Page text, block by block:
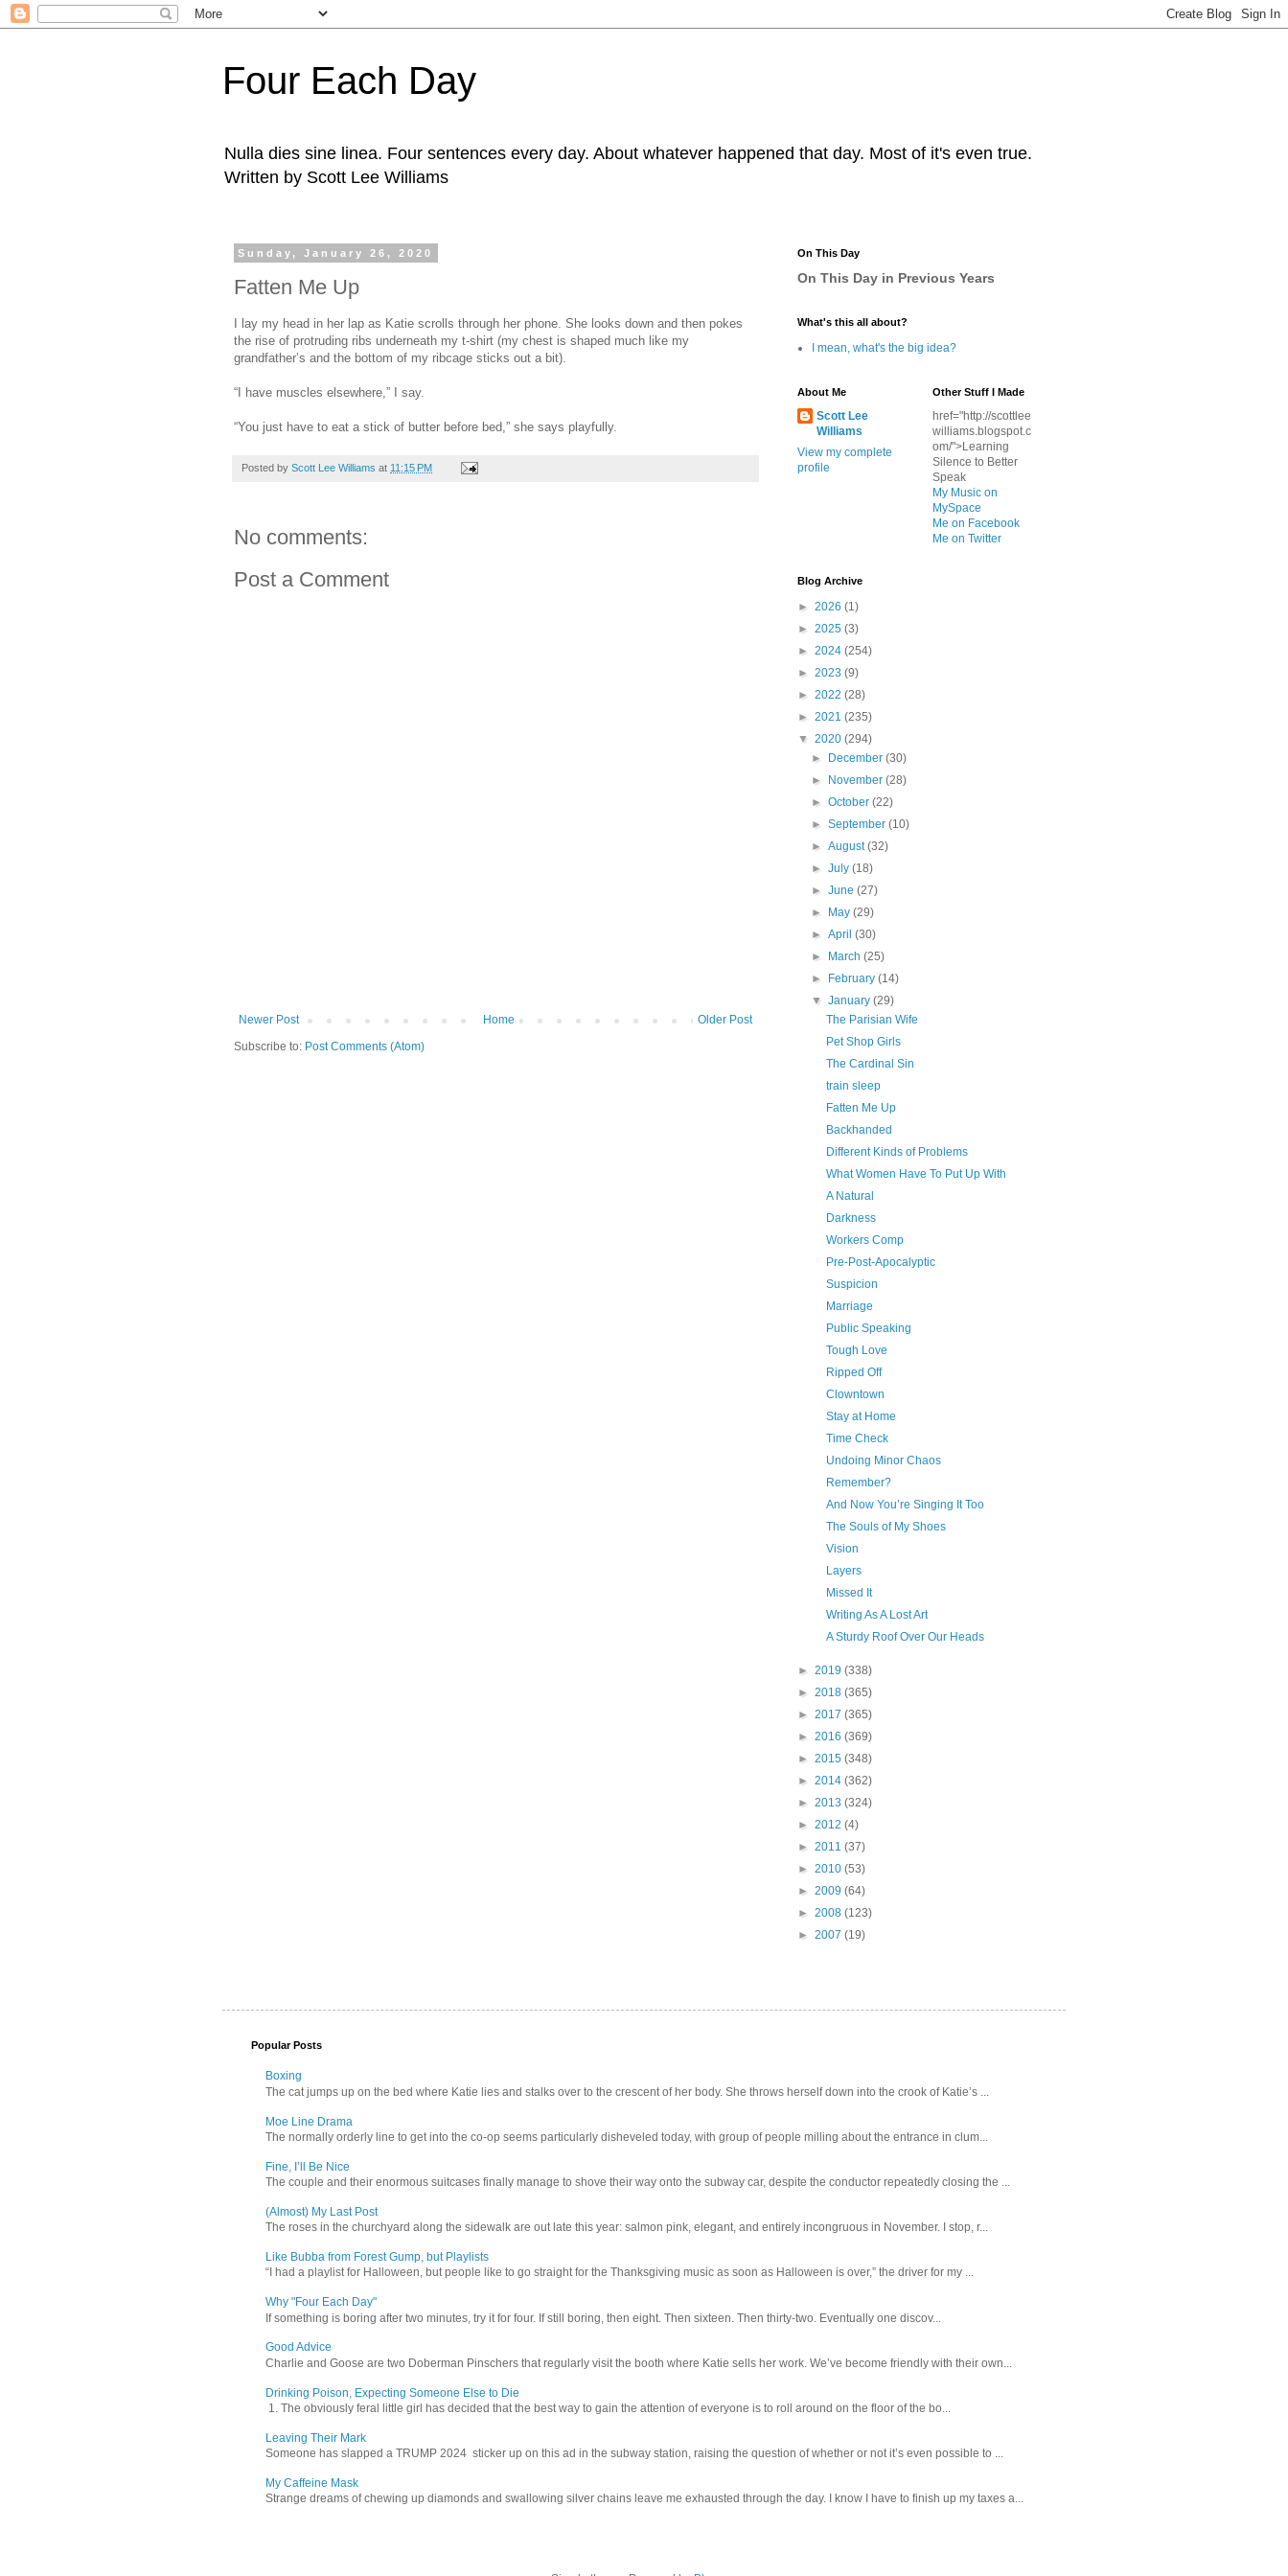
Four Each Day
Nulla dies sine linea. Four sentences every day. About whatever happened that day. Most of it's even true.
Written by Scott Lee Williams
Sunday, January 26, 2020
Fatten Me Up
I lay my head in her lap as Katie scrolls through her phone. She looks down and then pokes
the rise of protruding ribs underneath my t-shirt (my chest is shaped much like my
grandfather’s and the bottom of my ribcage sticks out a bit).
“I have muscles elsewhere,” I say.
“You just have to eat a stick of butter before bed,” she says playfully.
Posted by Scott Lee Williams at 11:15 PM
No comments:
Post a Comment
Newer Post Older Post
Home
Subscribe to: Post Comments (Atom)
On This Day
On This Day in Previous Years
What's this all about?
I mean, what's the big idea?
About Me
Scott Lee
Williams
View my complete
profile
Other Stuff I Made
href="http://scottlee
williams.blogspot.c
om/">Learning
Silence to Better
Speak
My Music on
MySpace
Me on Facebook
Me on Twitter
Blog Archive
► 2026 (1)
► 2025 (3)
► 2024 (254)
► 2023 (9)
► 2022 (28)
► 2021 (235)
▼ 2020 (294)
►
December(30)
►
November(28)
►October(22)
►September(10)
►August(32)
►July(18)
►June(27)
►
May(29)
►April(30)
►
March(25)
►
February(14)
▼January(29)
The Parisian Wife
Pet Shop Girls
The Cardinal Sin
train sleep
Fatten Me Up
Backhanded
Different Kinds of Problems
What Women Have To Put Up With
A Natural
Darkness
Workers Comp
Pre-Post-Apocalyptic
Suspicion
Marriage
Public Speaking
Tough Love
Ripped Off
Clowntown
Stay at Home
Time Check
Undoing Minor Chaos
Remember?
And Now You’re Singing It Too
The Souls of My Shoes
Vision
Layers
Missed It
Writing As A Lost Art
A Sturdy Roof Over Our Heads
► 2019 (338)
► 2018 (365)
► 2017 (365)
► 2016 (369)
► 2015 (348)
► 2014 (362)
► 2013 (324)
► 2012 (4)
► 2011 (37)
► 2010 (53)
► 2009 (64)
► 2008 (123)
► 2007 (19)
Popular Posts
Boxing
The cat jumps up on the bed where Katie lies and stalks over to the crescent of her body. She throws herself down into the crook of Katie’s ...
Moe Line Drama
The normally orderly line to get into the co-op seems particularly disheveled today, with group of people milling about the entrance in clum...
Fine, I’ll Be Nice
The couple and their enormous suitcases finally manage to shove their way onto the subway car, despite the conductor repeatedly closing the ...
(Almost) My Last Post
The roses in the churchyard along the sidewalk are out late this year: salmon pink, elegant, and entirely incongruous in November. I stop, r...
Like Bubba from Forest Gump, but Playlists
“I had a playlist for Halloween, but people like to go straight for the Thanksgiving music as soon as Halloween is over,” the driver for my ...
Why "Four Each Day"
If something is boring after two minutes, try it for four. If still boring, then eight. Then sixteen. Then thirty-two. Eventually one discov...
Good Advice
Charlie and Goose are two Doberman Pinschers that regularly visit the booth where Katie sells her work. We’ve become friendly with their own...
Drinking Poison, Expecting Someone Else to Die
1. The obviously feral little girl has decided that the best way to gain the attention of everyone is to roll around on the floor of the bo...
Leaving Their Mark
Someone has slapped a TRUMP 2024 sticker up on this ad in the subway station, raising the question of whether or not it’s even possible to ...
My Caffeine Mask
Strange dreams of chewing up diamonds and swallowing silver chains leave me exhausted through the day. I know I have to finish up my taxes a...